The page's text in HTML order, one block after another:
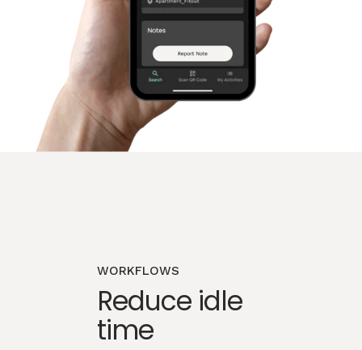
WORKFLOWS
Reduce idle
time